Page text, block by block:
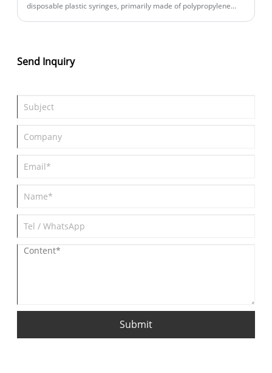
disposable plastic syringes, primarily made of polypropylene
disposable design lies in significantly reducing the risk of cross-
contamination—especially when handling toxic, highly reactive,
Send Inquiry
Submit